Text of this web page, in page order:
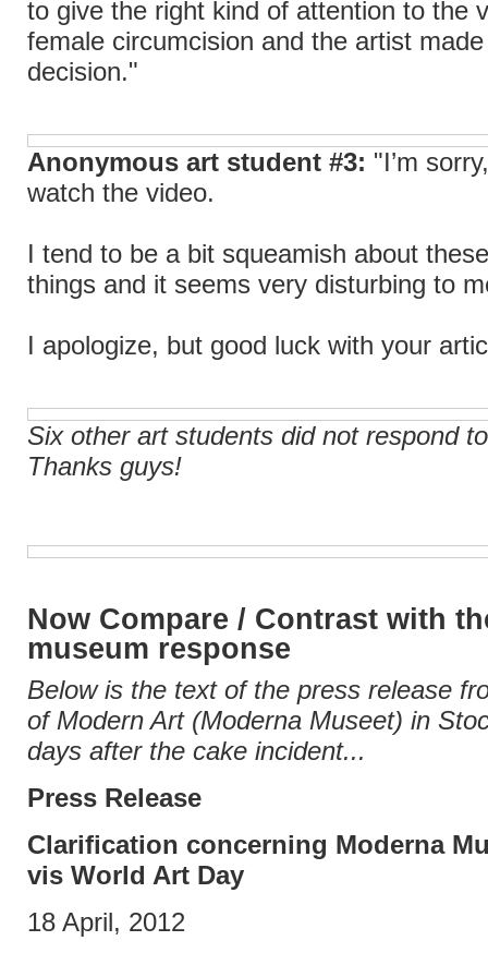
to give the right kind of attention to the
female circumcision and the artist
decision."
Anonymous art student #3: "I’m
watch the video.
I tend to be a bit squeamish about
things and it seems very disturbing to
I apologize, but good luck with your
Six other art students did not respond
Thanks guys!
Now Compare / Contrast with
museum response
Below is the text of the press release
of Modern Art (Moderna Museet) in
days after the cake incident...
Press Release
Clarification concerning Moderna
vis World Art Day
18 April, 2012